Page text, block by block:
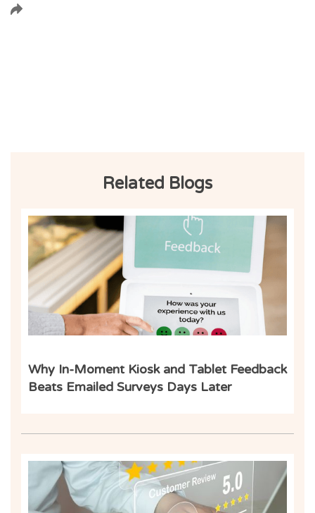
Related Blogs
Why In-Moment Kiosk and Tablet Feedback
Beats Emailed Surveys Days Later